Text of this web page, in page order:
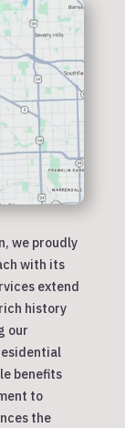
we proudly
with its
extend
history
our
benefits
to
the